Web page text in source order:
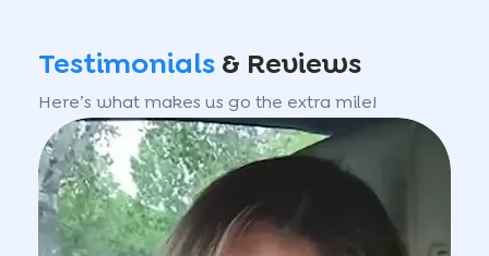
Testimonials & Reviews
Here’s what makes us go the extra mile!